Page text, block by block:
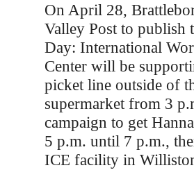
On April 28,
Valley Post to publish
Day: International
Center will be
picket line outside of
supermarket from 3
campaign to get
5 p.m. until 7 p.m.,
ICE facility in